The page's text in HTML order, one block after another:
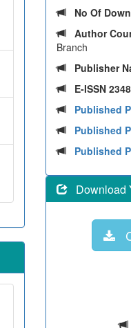
No Of
Author
Branch
Publisher
E-ISSN
Published
Published
Published
Download